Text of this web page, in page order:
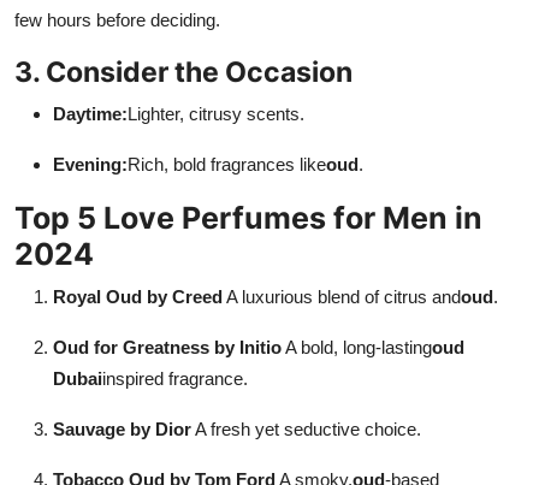
few hours before deciding.
3. Consider the Occasion
Daytime:Lighter, citrusy scents.
Evening:Rich, bold fragrances likeoud.
Top 5 Love Perfumes for Men in
2024
Royal Oud by CreedA luxurious blend of citrus andoud.
Oud for Greatness by InitioA bold, long-lastingoud
Dubaiinspired fragrance.
Sauvage by DiorA fresh yet seductive choice.
Tobacco Oud by Tom FordA smoky,oud-based